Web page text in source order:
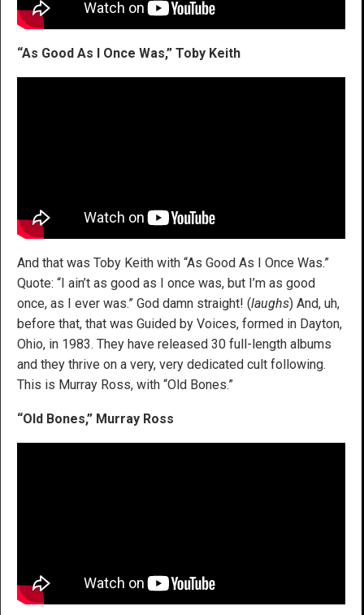
“As Good As I Once Was,” Toby Keith
And that was Toby Keith with “As Good As I Once Was.”
Quote: “I ain’t as good as I once was, but I’m as good
once, as I ever was.” God damn straight! (laughs) And, uh,
before that, that was Guided by Voices, formed in Dayton,
Ohio, in 1983. They have released 30 full-length albums
and they thrive on a very, very dedicated cult following.
This is Murray Ross, with “Old Bones.”
“Old Bones,” Murray Ross